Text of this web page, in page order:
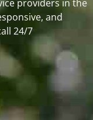
providers in the
and
24/7